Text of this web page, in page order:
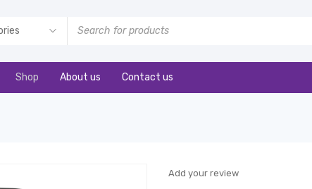
Shop About us Contact us
Add your review